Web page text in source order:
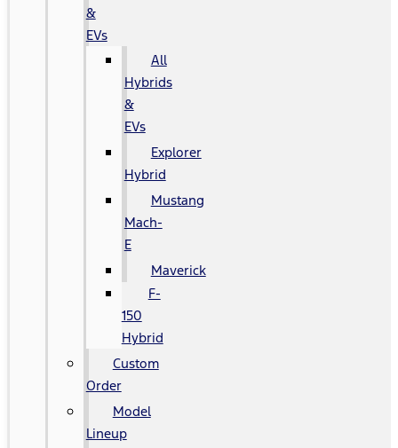
&
EVs
All
Hybrids
&
EVs
Explorer
Hybrid
Mustang
Mach-
E
Maverick
F-
150
Hybrid
Custom
Order
Model
Lineup